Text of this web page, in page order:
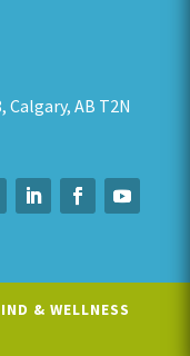
Calgary, AB T2N
& WELLNESS